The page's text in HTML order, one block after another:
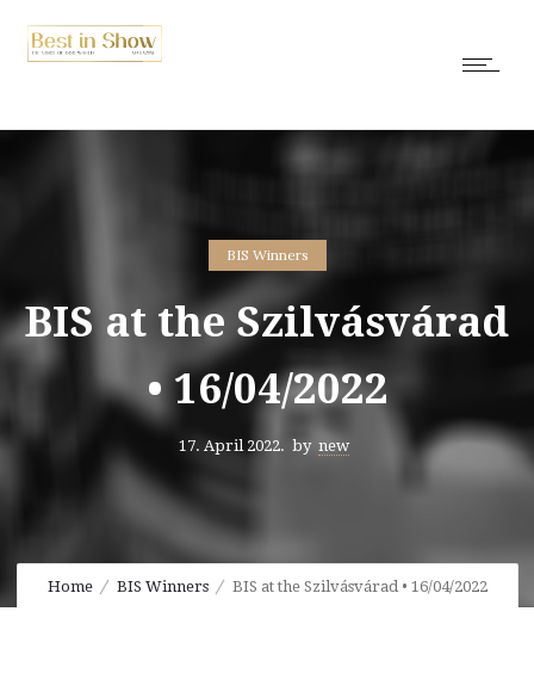
BIS Winners
BIS at the Szilvásvárad
• 16/04/2022
17. April 2022. by new
Home BIS Winners BIS at the Szilvásvárad • 16/04/2022